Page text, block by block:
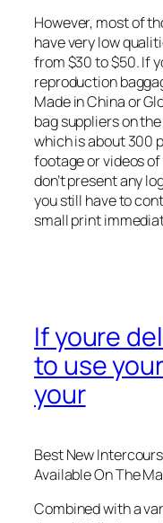
However, most of
have very low
from $30 to $50. If
reproduction
Made in China or
bag suppliers on
which is about 300
footage or videos
don’t present any
you still have to
small print
If youre
to use
your
Best New
Available On The
Combined with a